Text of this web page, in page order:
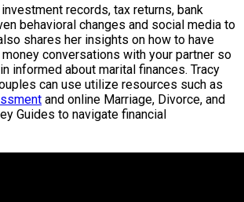
records, tax returns, bank
behavioral changes and social media to
shares her insights on how to have
conversations with your partner so
informed about marital finances. Tracy
can use utilize resources such as
and online Marriage, Divorce, and
Guides to navigate financial